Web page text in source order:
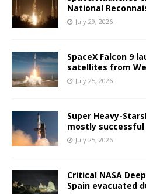
National
July 29, 2026
SpaceX Falcon 9
satellites from
July 25, 2026
Super Heavy-
mostly
July 25, 2026
Critical NASA
Spain evacuated